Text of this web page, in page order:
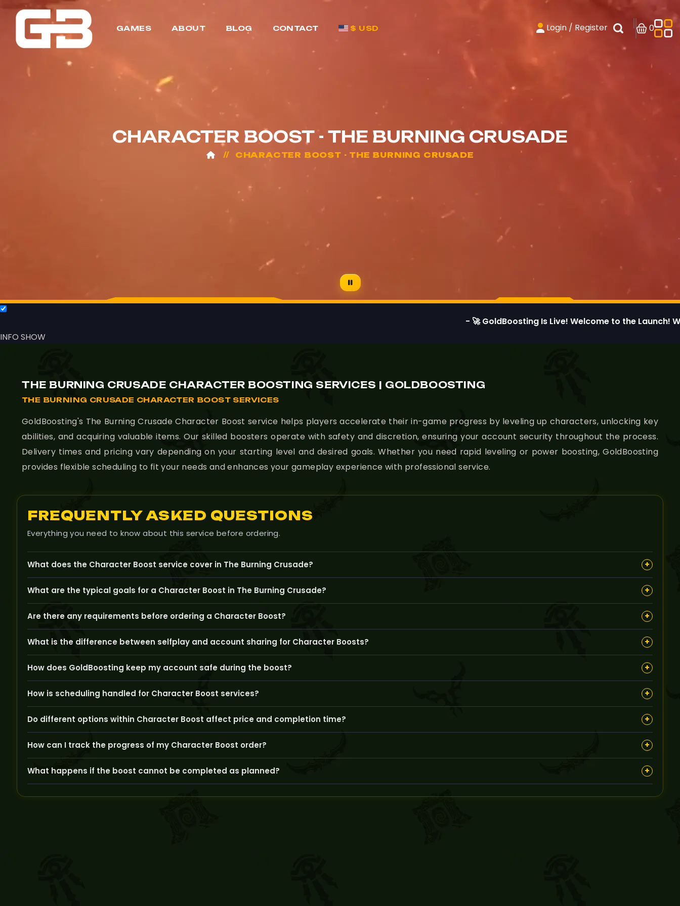
GAMES ABOUT BLOG CONTACT $ USD Login / Register 0
CHARACTER BOOST - THE BURNING CRUSADE
CHARACTER BOOST - THE BURNING CRUSADE
- 🚀 GoldBoosting Is Live! Welcome to the Launch! We’re
INFO SHOW
THE BURNING CRUSADE CHARACTER BOOSTING SERVICES | GOLDBOOSTING
THE BURNING CRUSADE CHARACTER BOOST SERVICES
GoldBoosting's The Burning Crusade Character Boost service helps players accelerate their in-game progress by leveling up characters, unlocking key
abilities, and acquiring valuable items. Our skilled boosters operate with safety and discretion, ensuring your account security throughout the process.
Delivery times and pricing vary depending on your starting level and desired goals. Whether you need rapid leveling or power boosting, GoldBoosting
provides flexible scheduling to fit your needs and enhances your gameplay experience with professional service.
FREQUENTLY ASKED QUESTIONS
Everything you need to know about this service before ordering.
What does the Character Boost service cover in The Burning Crusade? +
What are the typical goals for a Character Boost in The Burning Crusade? +
Are there any requirements before ordering a Character Boost? +
Typically, you need to have an active The Burning Crusade account and ensure your character meets the service’s starting criteria, such as minimum level or availability for
dungeons.
What is the difference between selfplay and account sharing for Character Boosts? +
How does GoldBoosting keep my account safe during the boost? +
How is scheduling handled for Character Boost services? +
Do different options within Character Boost affect price and completion time? +
How can I track the progress of my Character Boost order? +
What happens if the boost cannot be completed as planned? +